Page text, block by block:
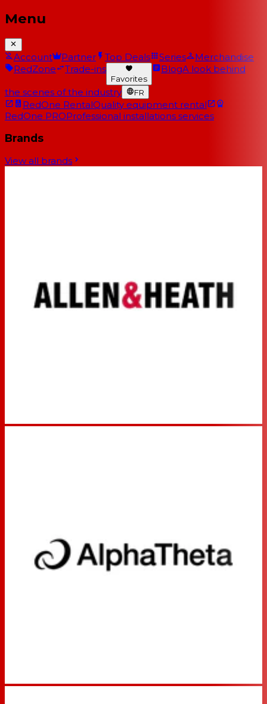
Menu
Account Partner Top Deals Series
Merchandise
RedZone
Trade-ins
Favorites
BlogA look behind
the scenes of the industry FR
RedOne RentalQuality equipment rental
RedOne PROProfessional installations services
Brands
View all brands